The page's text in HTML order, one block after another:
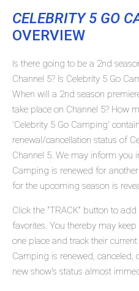
CELEBRITY 5 GO
OVERVIEW
Is there going to be a 2nd
Channel 5? Is Celebrity 5 Go
When will a 2nd season
take place on Channel 5? How
'Celebrity 5 Go Camping'
renewal/cancellation status of
Channel 5. We may inform you
Camping is renewed for
for the upcoming season is
Click the "TRACK" button to
favorites. You thereby may
one place and track their
Camping is renewed, canceled,
new show's status almost